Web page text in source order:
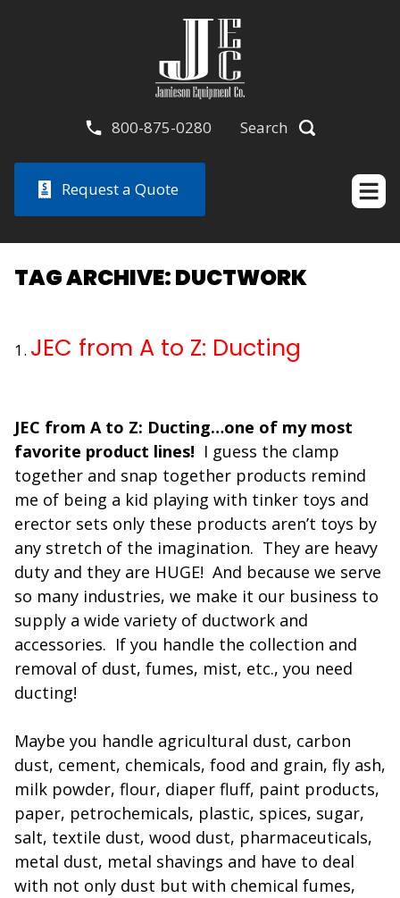
800-875-0280 Search
Request a Quote
TAG ARCHIVE: DUCTWORK
JEC from A to Z: Ducting
JEC from A to Z: Ducting…one of my most
favorite product lines! I guess the clamp
together and snap together products remind
me of being a kid playing with tinker toys and
erector sets only these products aren’t toys by
any stretch of the imagination. They are heavy
duty and they are HUGE! And because we serve
so many industries, we make it our business to
supply a wide variety of ductwork and
accessories. If you handle the collection and
removal of dust, fumes, mist, etc., you need
ducting!
Maybe you handle agricultural dust, carbon
dust, cement, chemicals, food and grain, fly ash,
milk powder, flour, diaper fluff, paint products,
paper, petrochemicals, plastic, spices, sugar,
salt, textile dust, wood dust, pharmaceuticals,
metal dust, metal shavings and have to deal
with not only dust but with chemical fumes,